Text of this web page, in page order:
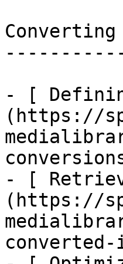
Converting
- [
(https://
- [
(https://
converted-